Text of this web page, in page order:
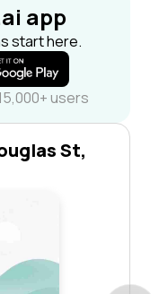
app
start here.
users
St,